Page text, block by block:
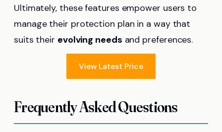
Ultimately, these features empower users to
manage their protection plan in a way that
suits their evolving needs and preferences.
View Latest Price
Frequently Asked Questions